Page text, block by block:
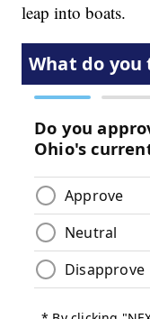
leap into boats.